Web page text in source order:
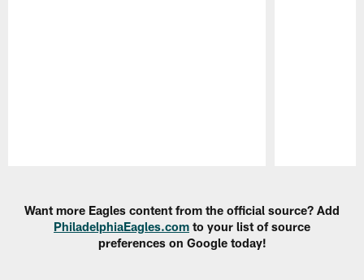
Want more Eagles content from the official source? Add
PhiladelphiaEagles.com to your list of source
preferences on Google today!